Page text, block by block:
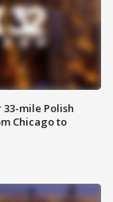
mile Polish
Chicago to